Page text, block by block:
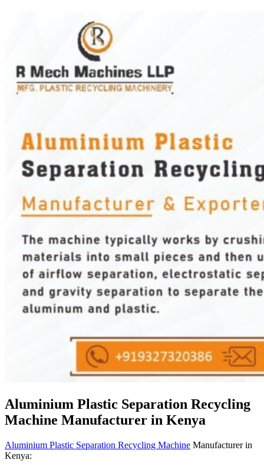
Aluminium Plastic Separation Recycling
Machine Manufacturer in Kenya
Aluminium Plastic Separation Recycling Machine Manufacturer in
Kenya: